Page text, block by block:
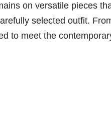
on versatile pieces
selected outfit.
to meet the